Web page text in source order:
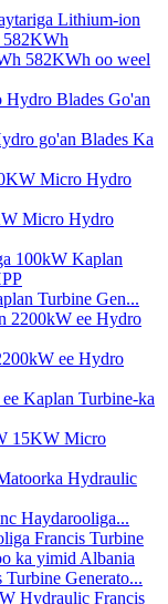
582KWh oo weel
go'an Blades Ka
Micro Hydro
Turbine Gen...
ee Hydro
15KW Micro
Haydarooliga...
Generato...